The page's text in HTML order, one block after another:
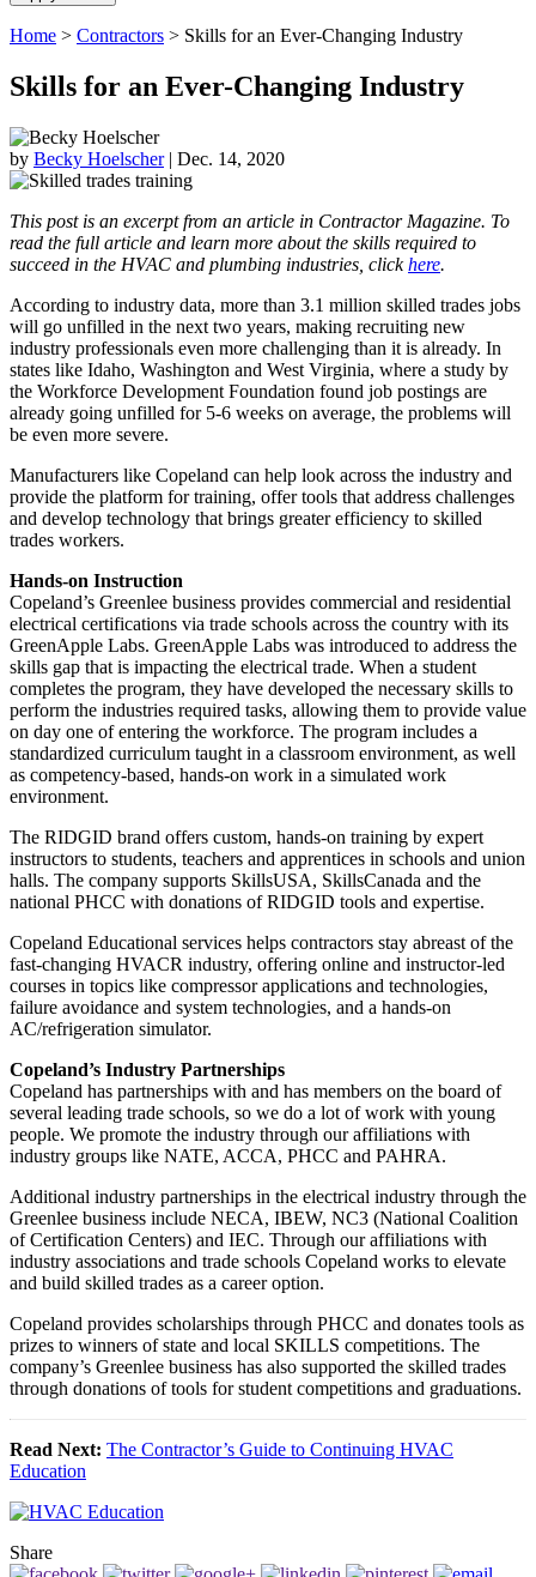
Home > Contractors > Skills for an Ever-Changing Industry
Skills for an Ever-Changing Industry
by Becky Hoelscher| Dec. 14, 2020
This post is an excerpt from an article in Contractor Magazine. To
read the full article and learn more about the skills required to
succeed in the HVAC and plumbing industries, clickhere.
According to industry data, more than 3.1 million skilled trades jobs
will go unfilled in the next two years, making recruiting new
industry professionals even more challenging than it is already. In
states like Idaho, Washington and West Virginia, where a study by
the Workforce Development Foundation found job postings are
already going unfilled for 5-6 weeks on average, the problems will
be even more severe.
Manufacturers like Copeland can help look across the industry and
provide the platform for training, offer tools that address challenges
and develop technology that brings greater efficiency to skilled
trades workers.
Hands-on Instruction
Copeland’s Greenlee business provides commercial and residential
electrical certifications via trade schools across the country with its
GreenApple Labs. GreenApple Labs was introduced to address the
skills gap that is impacting the electrical trade. When a student
completes the program, they have developed the necessary skills to
perform the industries required tasks, allowing them to provide value
on day one of entering the workforce. The program includes a
standardized curriculum taught in a classroom environment, as well
as competency-based, hands-on work in a simulated work
environment.
The RIDGID brand offers custom, hands-on training by expert
instructors to students, teachers and apprentices in schools and union
halls. The company supports SkillsUSA, SkillsCanada and the
national PHCC with donations of RIDGID tools and expertise.
Copeland Educational services helps contractors stay abreast of the
fast-changing HVACR industry, offering online and instructor-led
courses in topics like compressor applications and technologies,
failure avoidance and system technologies, and a hands-on
AC/refrigeration simulator.
Copeland’s Industry Partnerships
Copeland has partnerships with and has members on the board of
several leading trade schools, so we do a lot of work with young
people. We promote the industry through our affiliations with
industry groups like NATE, ACCA, PHCC and PAHRA.
Additional industry partnerships in the electrical industry through the
Greenlee business include NECA, IBEW, NC3 (National Coalition
of Certification Centers) and IEC. Through our affiliations with
industry associations and trade schools Copeland works to elevate
and build skilled trades as a career option.
Copeland provides scholarships through PHCC and donates tools as
prizes to winners of state and local SKILLS competitions. The
company’s Greenlee business has also supported the skilled trades
through donations of tools for student competitions and graduations.
Read Next: The Contractor’s Guide to Continuing HVAC
Education
Share